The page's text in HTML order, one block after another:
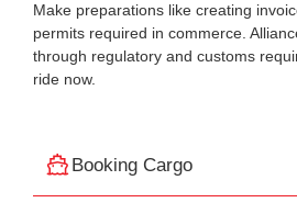
Make preparations like creating
permits required in commerce.
through regulatory and customs
ride now.
Booking Cargo